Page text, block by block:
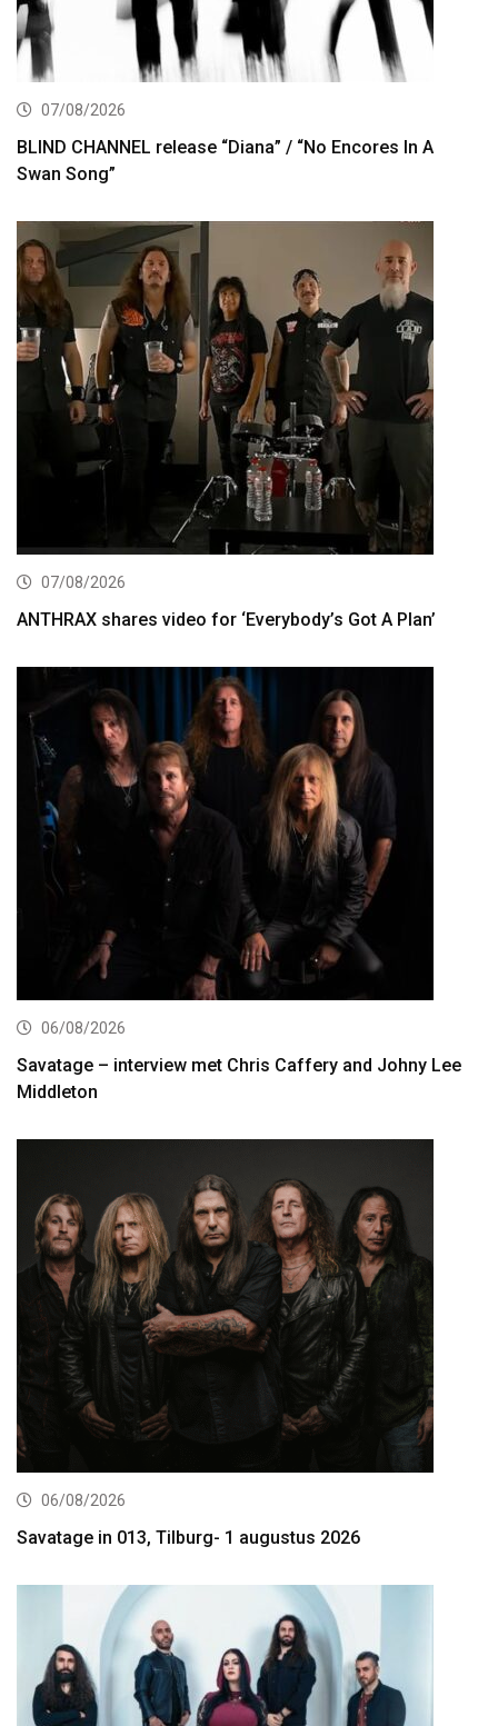
07/08/2026
BLIND CHANNEL release “Diana” / “No Encores In A
Swan Song”
07/08/2026
ANTHRAX shares video for ‘Everybody’s Got A Plan’
06/08/2026
Savatage – interview met Chris Caffery and Johny Lee
Middleton
06/08/2026
Savatage in 013, Tilburg- 1 augustus 2026